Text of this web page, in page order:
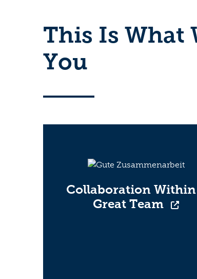
This Is What
You
Collaboration Within
Great Team